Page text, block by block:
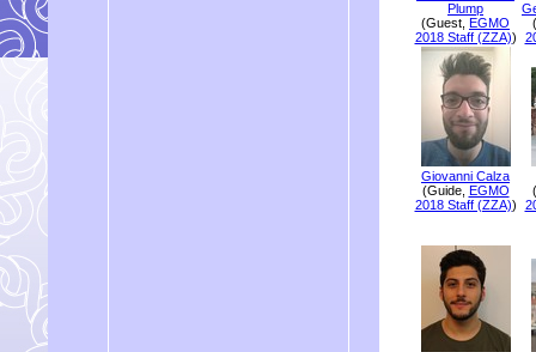
Plump
(Guest, EGMO
2018 Staff (ZZA))
Giovanni Calza
(Guide, EGMO
2018 Staff (ZZA))